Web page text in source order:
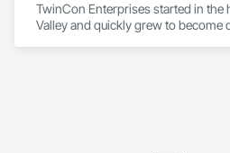
TwinCon Enterprises started in the
Valley and quickly grew to become